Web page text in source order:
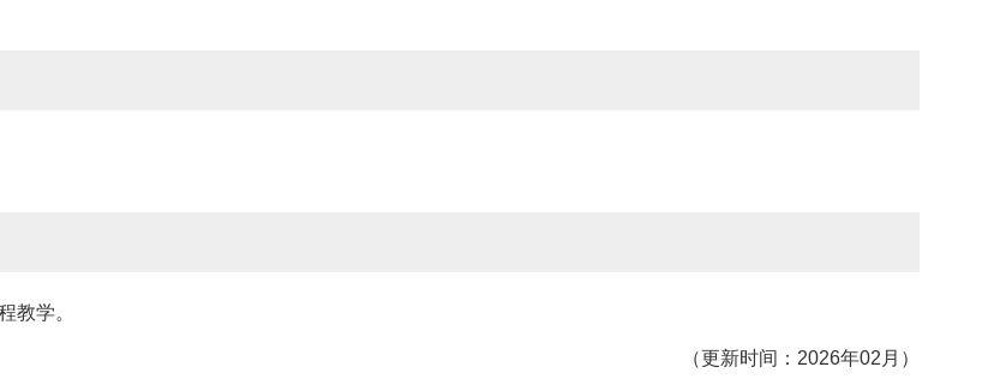
教学。
（更新时间：2026年02月）